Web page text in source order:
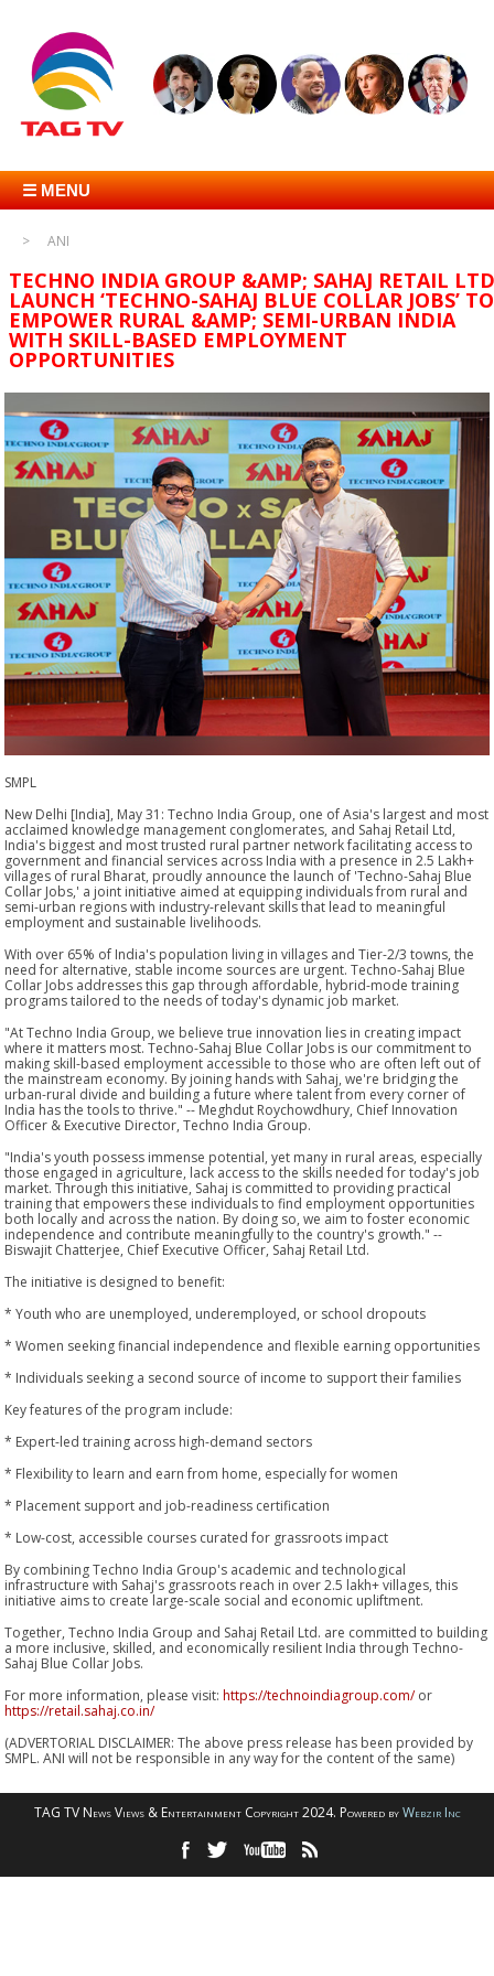
☰ MENU
ANI
TECHNO INDIA GROUP &AMP; SAHAJ RETAIL LTD
LAUNCH ‘TECHNO-SAHAJ BLUE COLLAR JOBS’ TO
EMPOWER RURAL &AMP; SEMI-URBAN INDIA
WITH SKILL-BASED EMPLOYMENT
OPPORTUNITIES
SMPL
New Delhi [India], May 31: Techno India Group, one of Asia's largest and most
acclaimed knowledge management conglomerates, and Sahaj Retail Ltd,
India's biggest and most trusted rural partner network facilitating access to
government and financial services across India with a presence in 2.5 Lakh+
villages of rural Bharat, proudly announce the launch of 'Techno-Sahaj Blue
Collar Jobs,' a joint initiative aimed at equipping individuals from rural and
semi-urban regions with industry-relevant skills that lead to meaningful
employment and sustainable livelihoods.
With over 65% of India's population living in villages and Tier-2/3 towns, the
need for alternative, stable income sources are urgent. Techno-Sahaj Blue
Collar Jobs addresses this gap through affordable, hybrid-mode training
programs tailored to the needs of today's dynamic job market.
"At Techno India Group, we believe true innovation lies in creating impact
where it matters most. Techno-Sahaj Blue Collar Jobs is our commitment to
making skill-based employment accessible to those who are often left out of
the mainstream economy. By joining hands with Sahaj, we're bridging the
urban-rural divide and building a future where talent from every corner of
India has the tools to thrive." -- Meghdut Roychowdhury, Chief Innovation
Officer & Executive Director, Techno India Group.
"India's youth possess immense potential, yet many in rural areas, especially
those engaged in agriculture, lack access to the skills needed for today's job
market. Through this initiative, Sahaj is committed to providing practical
training that empowers these individuals to find employment opportunities
both locally and across the nation. By doing so, we aim to foster economic
independence and contribute meaningfully to the country's growth." --
Biswajit Chatterjee, Chief Executive Officer, Sahaj Retail Ltd.
The initiative is designed to benefit:
* Youth who are unemployed, underemployed, or school dropouts
* Women seeking financial independence and flexible earning opportunities
* Individuals seeking a second source of income to support their families
Key features of the program include:
* Expert-led training across high-demand sectors
* Flexibility to learn and earn from home, especially for women
* Placement support and job-readiness certification
* Low-cost, accessible courses curated for grassroots impact
By combining Techno India Group's academic and technological
infrastructure with Sahaj's grassroots reach in over 2.5 lakh+ villages, this
initiative aims to create large-scale social and economic upliftment.
Together, Techno India Group and Sahaj Retail Ltd. are committed to building
a more inclusive, skilled, and economically resilient India through Techno-
Sahaj Blue Collar Jobs.
For more information, please visit: https://technoindiagroup.com/or
https://retail.sahaj.co.in/
(ADVERTORIAL DISCLAIMER: The above press release has been provided by
SMPL. ANI will not be responsible in any way for the content of the same)
TAG TV News Views & Entertainment Copyright 2024. Powered byWebzir Inc